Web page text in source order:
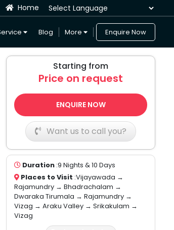
Home
Powered by
Blog More Enquire Now
Starting from
Price on request
ENQUIRE NOW
Want us to call you?
Duration :9 Nights & 10 Days
Places to Visit :Vijayawada →
Rajamundry → Bhadrachalam →
Dwaraka Tirumala → Rajamundry →
Vizag → Araku Valley → Srikakulam →
Vizag